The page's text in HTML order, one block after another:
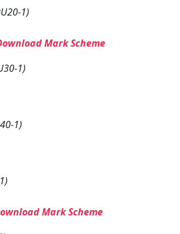
1)
Mark Scheme
1)
1)
Mark Scheme